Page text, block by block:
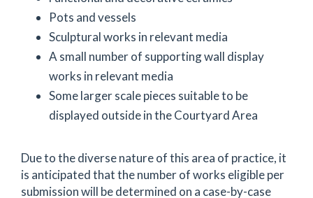
Pots and vessels
Sculptural works in relevant media
A small number of supporting wall display
works in relevant media
Some larger scale pieces suitable to be
displayed outside in the Courtyard Area
Due to the diverse nature of this area of practice, it
is anticipated that the number of works eligible per
submission will be determined on a case-by-case